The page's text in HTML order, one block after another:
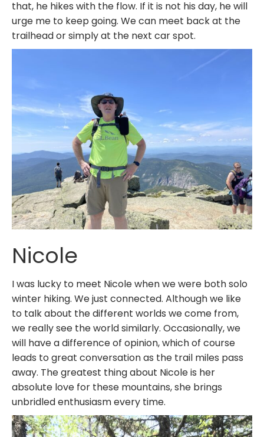
that, he hikes with the flow. If it is not his day, he will
urge me to keep going. We can meet back at the
trailhead or simply at the next car spot.
Nicole
I was lucky to meet Nicole when we were both solo
winter hiking. We just connected. Although we like
to talk about the different worlds we come from,
we really see the world similarly. Occasionally, we
will have a difference of opinion, which of course
leads to great conversation as the trail miles pass
away. The greatest thing about Nicole is her
absolute love for these mountains, she brings
unbridled enthusiasm every time.